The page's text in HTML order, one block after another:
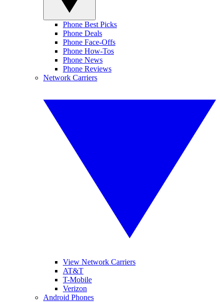
Phone Best Picks
Phone Deals
Phone Face-Offs
Phone How-Tos
Phone News
Phone Reviews
Network Carriers
View Network Carriers
AT&T
T-Mobile
Verizon
Android Phones